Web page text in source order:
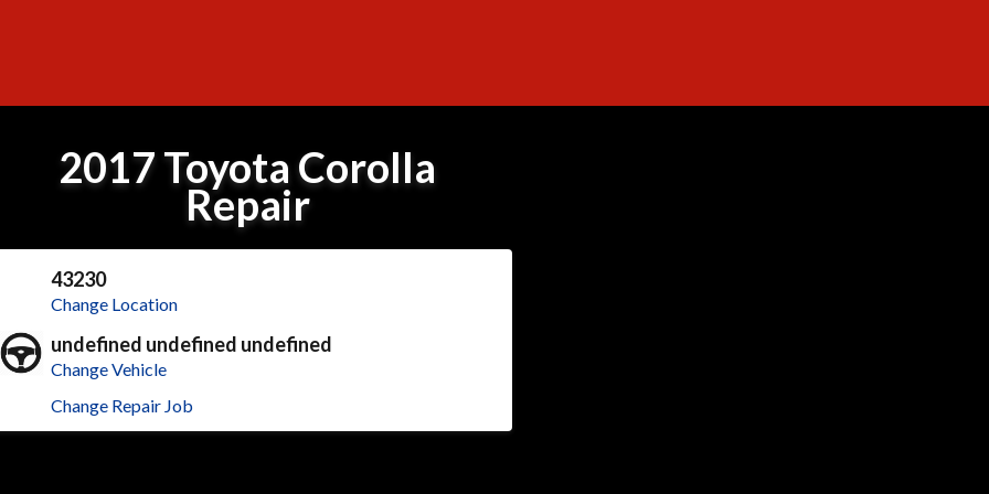
2017 Toyota Corolla
Repair
43230
Change Location
undefined undefined undefined
Change Vehicle
Change Repair Job